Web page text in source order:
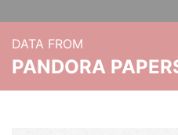
DATA FROM
PANDORA